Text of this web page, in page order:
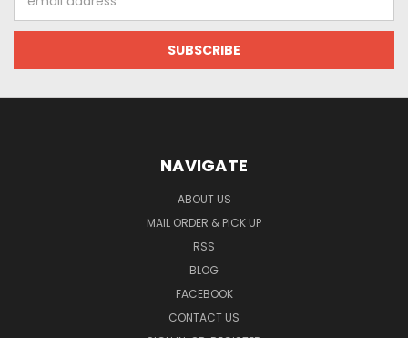
Address
NAVIGATE
ABOUT US
MAIL ORDER & PICK UP
RSS
BLOG
FACEBOOK
CONTACT US